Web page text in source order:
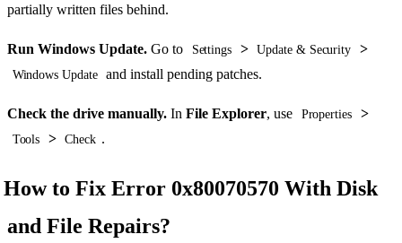
partially written files behind.
Run Windows Update. Go to Settings > Update & Security >
Windows Update and install pending patches.
Check the drive manually. In File Explorer, use Properties >
Tools > Check .
How to Fix Error 0x80070570 With Disk
and File Repairs?